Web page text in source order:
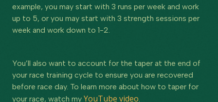
example, you may start with 3 runs per week and work
up to 5, or you may start with 3 strength sessions per
week and work down to 1-2.
You’ll also want to account for the taper at the end of
your race training cycle to ensure you are recovered
before race day. To learn more about how to taper for
your race, watch my YouTube video